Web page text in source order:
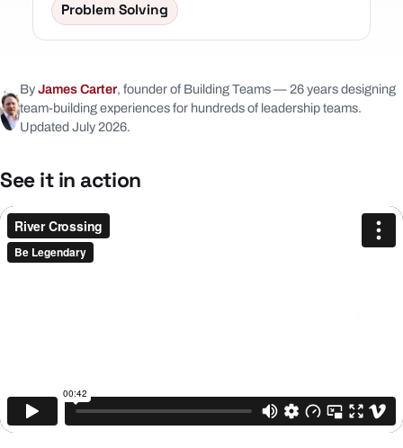
Problem Solving
ByJames Carter, founder of Building Teams — 26 years designing
team-building experiences for hundreds of leadership teams.
Updated July 2026.
See it in action